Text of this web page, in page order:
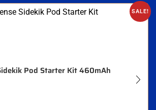
SALE!
Pod Starter Kit 460mAh